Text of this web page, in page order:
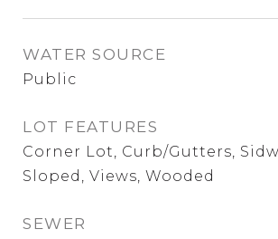
WATER SOURCE
Public
LOT FEATURES
Corner Lot, Curb/Gutters,
Sloped, Views, Wooded
SEWER